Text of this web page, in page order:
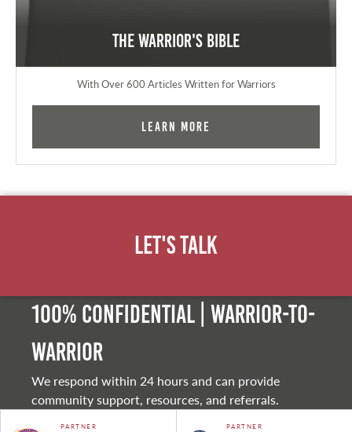
The Warrior's Bible
With Over 600 Articles Written for Warriors
Learn More
Let's Talk
100% Confidential | Warrior-to-
warrior
We respond within 24 hours and can provide
community support, resources, and referrals.
PARTNER PARTNER